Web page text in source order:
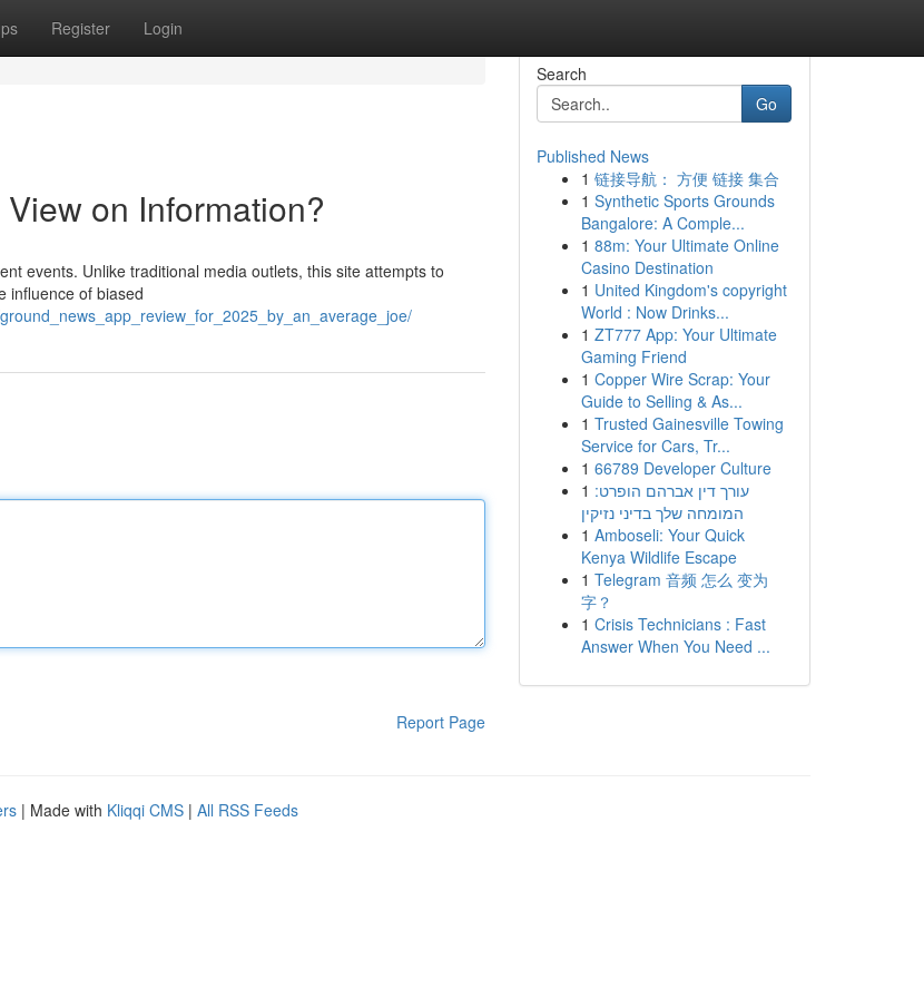
Register Login
on Information?
events. Unlike traditional media outlets, this site attempts to
influence of biased
Report Page
Search
Go
Published News
1 链接导航： 方便 链接 集合
1 Synthetic Sports Grounds
Bangalore: A Comple...
1 88m: Your Ultimate Online
Casino Destination
1 United Kingdom's copyright
World : Now Drinks...
1 ZT777 App: Your Ultimate
Gaming Friend
1 Copper Wire Scrap: Your
Guide to Selling & As...
1 Trusted Gainesville Towing
Service for Cars, Tr...
1 66789 Developer Culture
1 עורך דין אברהם הופרט:
המומחה שלך בדיני נזיקין
1 Amboseli: Your Quick
Kenya Wildlife Escape
1 Telegram 音频 怎么 变为
字？
1 Crisis Technicians : Fast
Answer When You Need ...
| Made with Kliqqi CMS | All RSS Feeds